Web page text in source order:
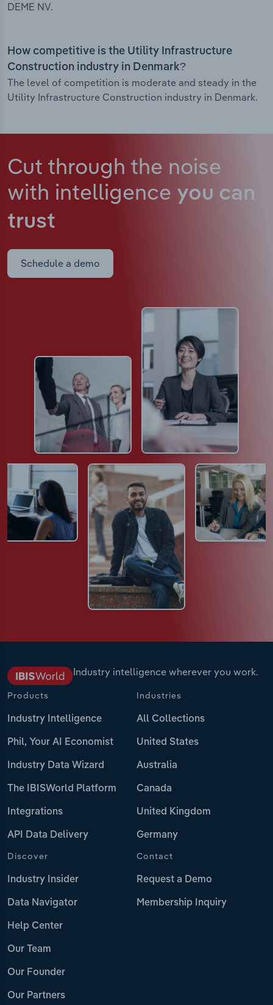
DEME NV.
How competitive is the Utility Infrastructure
Construction industry in Denmark?
The level of competition is moderate and steady in the
Utility Infrastructure Construction industry in Denmark.
Cut through the noise
with intelligence you can
trust
Schedule a demo
Industry intelligence wherever you work.
Products
Industry Intelligence
Phil, Your AI Economist
Industry Data Wizard
The IBISWorld Platform
Integrations
API Data Delivery
Industries
All Collections
United States
Australia
Canada
United Kingdom
Germany
Discover
Industry Insider
Data Navigator
Help Center
Our Team
Our Founder
Our Partners
Contact
Request a Demo
Membership Inquiry